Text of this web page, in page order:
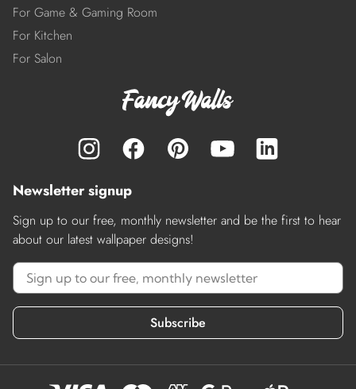
For Game & Gaming Room
For Kitchen
For Salon
Newsletter signup
Sign up to our free, monthly newsletter and be the first to hear
about our latest wallpaper designs!
Subscribe